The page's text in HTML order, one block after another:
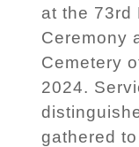
at the 73rd
Ceremony
Cemetery
2024.
gathered